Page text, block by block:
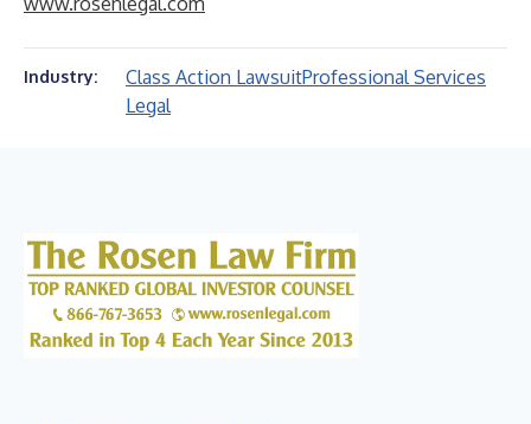
Industry: Class Action LawsuitProfessional Services
Legal